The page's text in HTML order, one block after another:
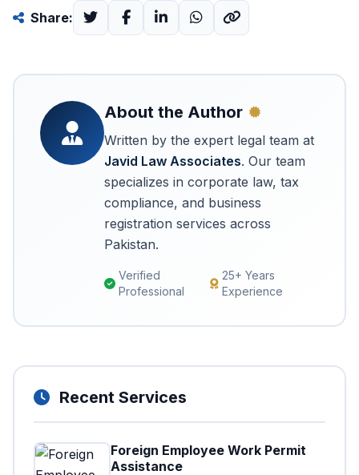
Share:
About the Author
Written by the expert legal team at
Javid Law Associates. Our team
specializes in corporate law, tax
compliance, and business
registration services across
Pakistan.
Verified
Professional
25+ Years
Experience
Recent Services
Foreign Employee Work Permit
Assistance